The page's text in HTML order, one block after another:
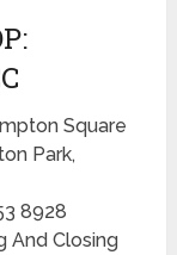
Square
Park,
8928
And Closing